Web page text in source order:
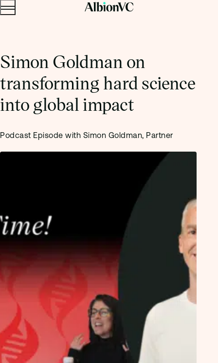
Menu
Simon Goldman on
transforming hard science
into global impact
Podcast Episode with Simon Goldman, Partner